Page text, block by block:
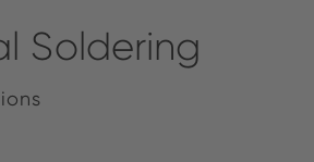
Soldering